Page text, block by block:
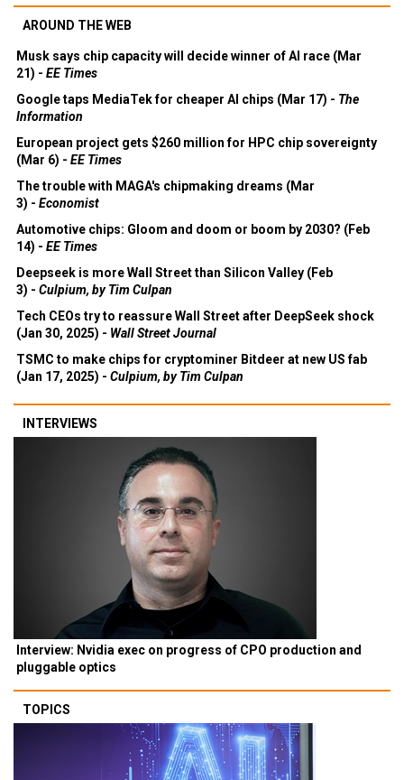
AROUND THE WEB
Musk says chip capacity will decide winner of AI race (Mar
21) - EE Times
Google taps MediaTek for cheaper AI chips (Mar 17) - The
Information
European project gets $260 million for HPC chip sovereignty
(Mar 6) - EE Times
The trouble with MAGA's chipmaking dreams (Mar
3) - Economist
Automotive chips: Gloom and doom or boom by 2030? (Feb
14) - EE Times
Deepseek is more Wall Street than Silicon Valley (Feb
3) - Culpium, by Tim Culpan
Tech CEOs try to reassure Wall Street after DeepSeek shock
(Jan 30, 2025) - Wall Street Journal
TSMC to make chips for cryptominer Bitdeer at new US fab
(Jan 17, 2025) - Culpium, by Tim Culpan
INTERVIEWS
Interview: Nvidia exec on progress of CPO production and
pluggable optics
TOPICS